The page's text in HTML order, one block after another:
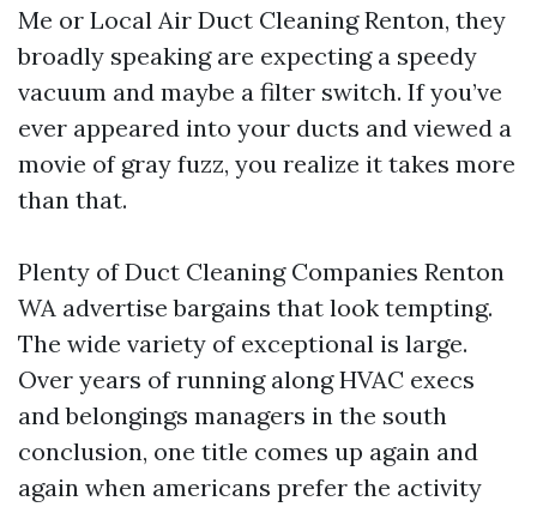
Me or Local Air Duct Cleaning Renton, they
broadly speaking are expecting a speedy
vacuum and maybe a filter switch. If you’ve
ever appeared into your ducts and viewed a
movie of gray fuzz, you realize it takes more
than that.
Plenty of Duct Cleaning Companies Renton
WA advertise bargains that look tempting.
The wide variety of exceptional is large.
Over years of running along HVAC execs
and belongings managers in the south
conclusion, one title comes up again and
again when americans prefer the activity